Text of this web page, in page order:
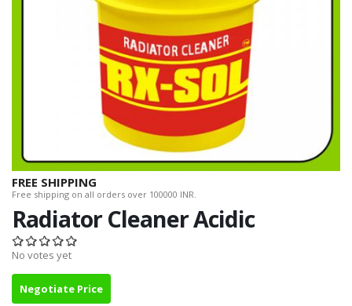
FREE SHIPPING
Free shipping on all orders over 100000 INR.
Radiator Cleaner Acidic
No votes yet
Negotiate Price